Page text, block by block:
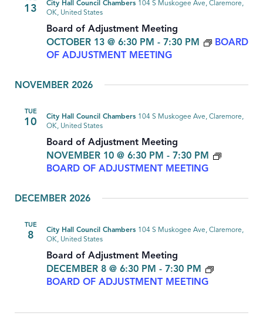
13
Board of Adjustment Meeting
OCTOBER 13 @ 6:30 PM - 7:30 PM
BOARD
OF ADJUSTMENT MEETING
City Hall Council Chambers 104 S Muskogee Ave, Claremore,
OK, United States
NOVEMBER 2026
TUE
10
Board of Adjustment Meeting
NOVEMBER 10 @ 6:30 PM - 7:30 PM
BOARD OF ADJUSTMENT MEETING
City Hall Council Chambers 104 S Muskogee Ave, Claremore,
OK, United States
DECEMBER 2026
TUE
8
Board of Adjustment Meeting
DECEMBER 8 @ 6:30 PM - 7:30 PM
BOARD OF ADJUSTMENT MEETING
City Hall Council Chambers 104 S Muskogee Ave, Claremore,
OK, United States